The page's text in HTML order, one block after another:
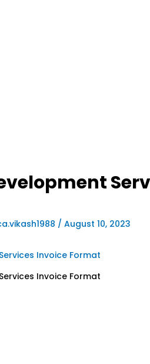
/August 10, 2023
Invoice Format
Invoice Format